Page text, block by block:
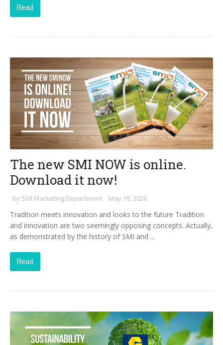
Read
The new SMI NOW is online.
Download it now!
by SMI Marketing Department May 19, 2026
Tradition meets innovation and looks to the future Tradition
and innovation are two seemingly opposing concepts. Actually,
as demonstrated by the history of SMI and ...
Read